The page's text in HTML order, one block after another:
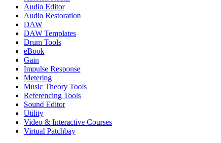
Audio Editor
Audio Restoration
DAW
DAW Templates
Drum Tools
eBook
Gain
Impulse Response
Metering
Music Theory Tools
Referencing Tools
Sound Editor
Utility
Video & Interactive Courses
Virtual Patchbay